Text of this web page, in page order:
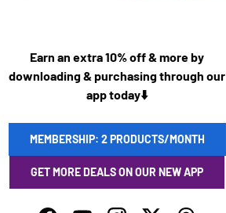
Earn an extra 10% off & more by
downloading & purchasing through our
app today⬇️
MEMBERSHIP: 2 PRODUCTS/MONTH
GET MORE DEALS ON OUR NEW APP